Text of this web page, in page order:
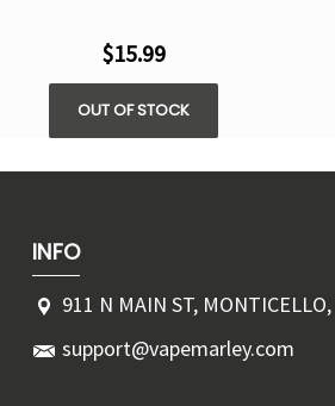
$15.99
OUT OF STOCK
INFO
911 N MAIN ST,
support@vapemarley.com